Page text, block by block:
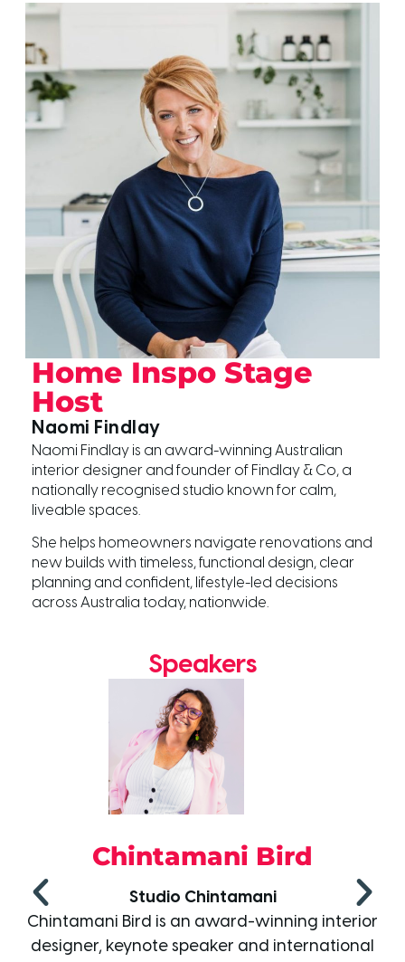
Home Inspo Stage
Host
Naomi Findlay
Naomi Findlay is an award-winning Australian
interior designer and founder of Findlay & Co, a
nationally recognised studio known for calm,
liveable spaces.
She helps homeowners navigate renovations and
new builds with timeless, functional design, clear
planning and confident, lifestyle-led decisions
across Australia today, nationwide.
Speakers
interior
Damian
Grafico Group
Damian is an Australian designer,
and media personality, best known